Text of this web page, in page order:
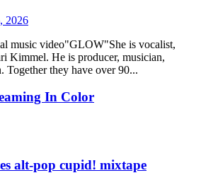
2026
music video"GLOW" She is vocalist,
Kimmel. He is producer, musician,
Together they have over 90...
In Color
alt-pop cupid! mixtape